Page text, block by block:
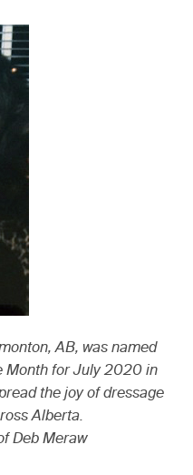
AB, was named
Month for July 2020 in
the joy of dressage
Alberta.
Deb Meraw